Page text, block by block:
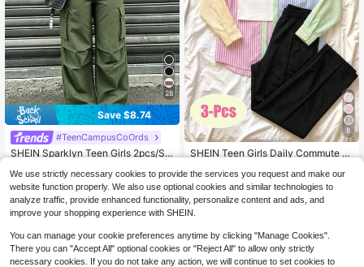
28
Save $8.74
#TeenCampusCoOrds
SHEIN Sparklyn Teen Girls 2pcs/Se
c Print T-Shirt & Cargo Pants,Comf
ortable Fit Streetwear For Summer,
Holiday & Back-To-School
#3 Bestseller
in Multicolor Teen Girls Sets
Almost sold out!
Almost sold out!
Almost sold out!
#3 Bestseller
Almost sold out!
2k+ sold (500+)
$9.95 -47%
8
SHEIN Teen Girls Daily Commute G
Sakura Pink Lightweight Shirt, All-
Match Versatile Camisole Tank Top,
And Solid Color Straight Leg Wide L
eg Long Pants 3-Piece Set
We use strictly necessary cookies to provide the services you request and make our
website function properly. We also use optional cookies and similar technologies to
analyze traffic, provide enhanced functionality, personalize content and ads, and
improve your shopping experience with SHEIN.
You can manage your cookie preferences anytime by clicking "Manage Cookies".
There you can "Accept All" optional cookies or "Reject All" to allow only strictly
necessary cookies. If you do not take any action, we will continue to set cookies to